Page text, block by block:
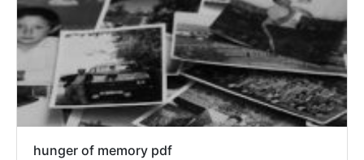
hunger of memory pdf